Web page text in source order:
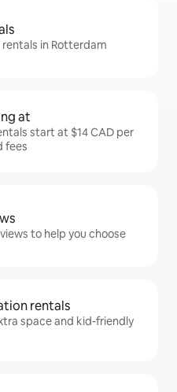
rentals in Rotterdam
at
start at $14 CAD per
fees
to help you choose
rentals
space and kid-friendly